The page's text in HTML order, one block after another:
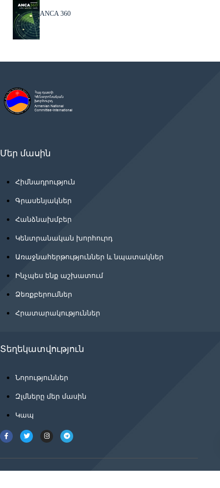
ANCA 360
Մեր մասին
Հիմնադրություն
Գրասենյակներ
Հանձնախմբեր
Կենտրանական խորհուրդ
Առաջնահերթություններ և նպատակներ
Ինչպես ենք աշխատում
Ձեռքբերումներ
Հրատարակություններ
Տեղեկատվություն
Նորություններ
Զլմները մեր մասին
Կապ